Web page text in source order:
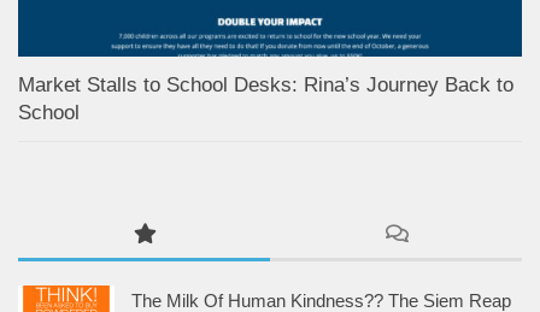
Market Stalls to School Desks: Rina’s Journey Back to
School
The Milk Of Human Kindness?? The Siem Reap